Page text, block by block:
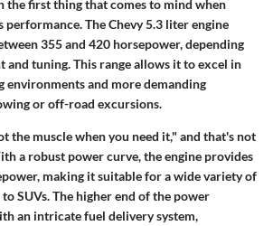
the first thing that comes to mind when
performance. The Chevy 5.3 liter engine
355 and 420 horsepower, depending
and tuning. This range allows it to excel in
environments and more demanding
or off-road excursions.
the muscle when you need it," and that's not
a robust power curve, the engine provides
making it suitable for a wide variety of
SUVs. The higher end of the power
an intricate fuel delivery system,